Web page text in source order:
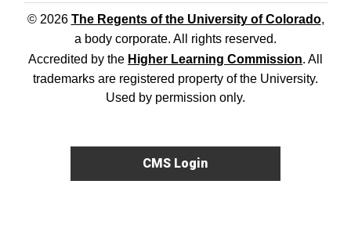
© 2026 The Regents of the University of Colorado,
a body corporate. All rights reserved.
Accredited by the Higher Learning Commission. All
trademarks are registered property of the University.
Used by permission only.
CMS Login